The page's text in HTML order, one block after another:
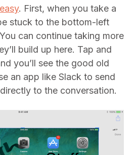
. First, when you take a
stuck to the bottom-left
can continue taking more
build up here. Tap and
you’ll see the good old
an app like Slack to send
to the conversation.